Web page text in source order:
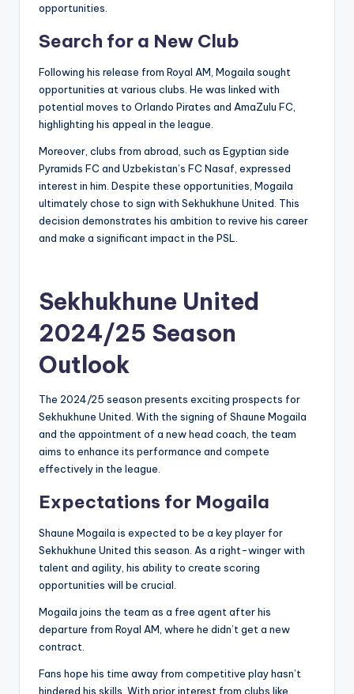
opportunities.
Search for a New Club
Following his release from Royal AM, Mogaila sought
opportunities at various clubs. He was linked with
potential moves to Orlando Pirates and AmaZulu FC,
highlighting his appeal in the league.
Moreover, clubs from abroad, such as Egyptian side
Pyramids FC and Uzbekistan’s FC Nasaf, expressed
interest in him. Despite these opportunities, Mogaila
ultimately chose to sign with Sekhukhune United. This
decision demonstrates his ambition to revive his career
and make a significant impact in the PSL.
Sekhukhune United
2024/25 Season
Outlook
The 2024/25 season presents exciting prospects for
Sekhukhune United. With the signing of Shaune Mogaila
and the appointment of a new head coach, the team
aims to enhance its performance and compete
effectively in the league.
Expectations for Mogaila
Shaune Mogaila is expected to be a key player for
Sekhukhune United this season. As a right-winger with
talent and agility, his ability to create scoring
opportunities will be crucial.
Mogaila joins the team as a free agent after his
departure from Royal AM, where he didn’t get a new
contract.
Fans hope his time away from competitive play hasn’t
hindered his skills. With prior interest from clubs like